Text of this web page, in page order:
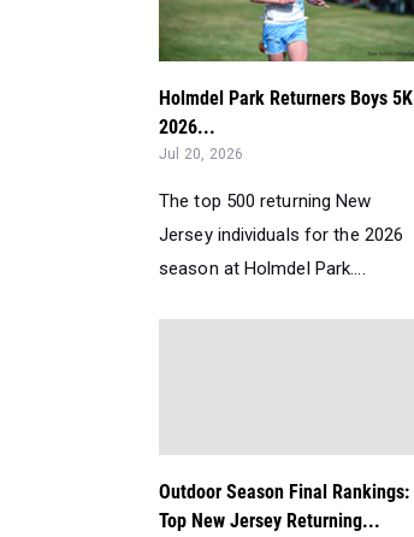
Holmdel Park Returners Boys 5K
2026...
Jul 20, 2026
The top 500 returning New
Jersey individuals for the 2026
season at Holmdel Park....
Outdoor Season Final Rankings:
Top New Jersey Returning...